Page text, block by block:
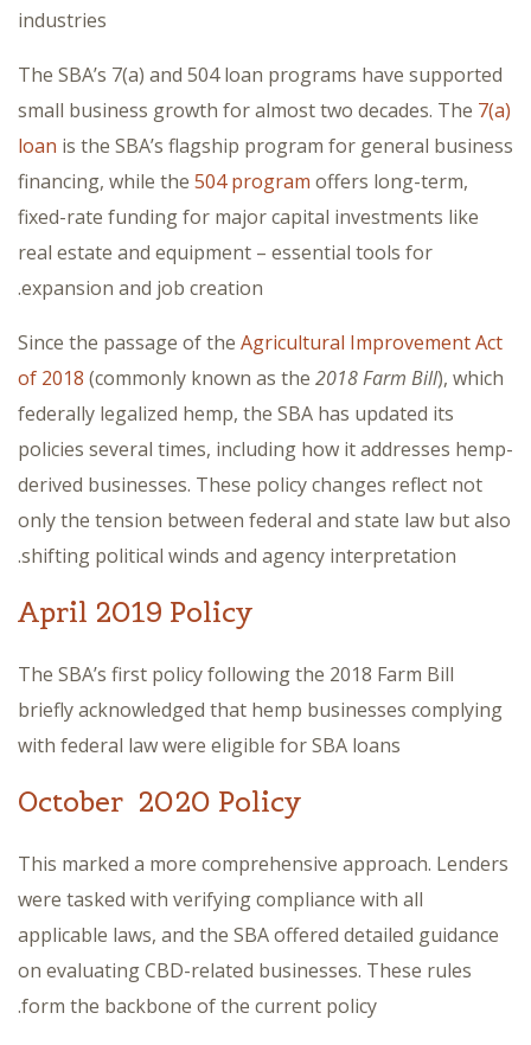
industries
The SBA’s 7(a) and 504 loan programs have supported
small business growth for almost two decades. The 7(a)
loan is the SBA’s flagship program for general business
financing, while the 504 program offers long-term,
fixed-rate funding for major capital investments like
real estate and equipment – essential tools for
expansion and job creation.
Since the passage of the Agricultural Improvement Act
of 2018 (commonly known as the 2018 Farm Bill), which
federally legalized hemp, the SBA has updated its
policies several times, including how it addresses hemp-
derived businesses. These policy changes reflect not
only the tension between federal and state law but also
shifting political winds and agency interpretation.
April 2019 Policy
The SBA’s first policy following the 2018 Farm Bill
briefly acknowledged that hemp businesses complying
with federal law were eligible for SBA loans
October 2020 Policy
This marked a more comprehensive approach. Lenders
were tasked with verifying compliance with all
applicable laws, and the SBA offered detailed guidance
on evaluating CBD-related businesses. These rules
form the backbone of the current policy.